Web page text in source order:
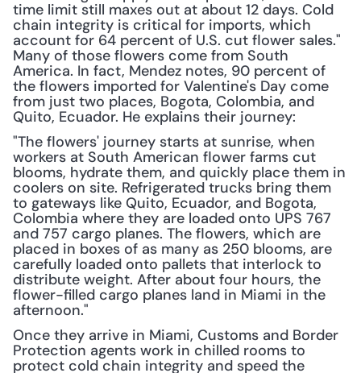
time limit still maxes out at about 12 days. Cold
chain integrity is critical for imports, which
account for 64 percent of U.S. cut flower sales."
Many of those flowers come from South
America. In fact, Mendez notes, 90 percent of
the flowers imported for Valentine's Day come
from just two places, Bogota, Colombia, and
Quito, Ecuador. He explains their journey:
"The flowers' journey starts at sunrise, when
workers at South American flower farms cut
blooms, hydrate them, and quickly place them in
coolers on site. Refrigerated trucks bring them
to gateways like Quito, Ecuador, and Bogota,
Colombia where they are loaded onto UPS 767
and 757 cargo planes. The flowers, which are
placed in boxes of as many as 250 blooms, are
carefully loaded onto pallets that interlock to
distribute weight. After about four hours, the
flower-filled cargo planes land in Miami in the
afternoon."
Once they arrive in Miami, Customs and Border
Protection agents work in chilled rooms to
protect cold chain integrity and speed the